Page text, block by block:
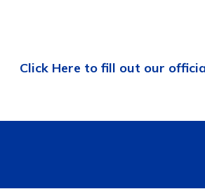
Click Here to fill out our